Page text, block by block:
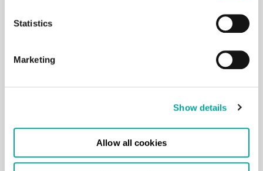
Statistics
Marketing
Show details
Allow all cookies